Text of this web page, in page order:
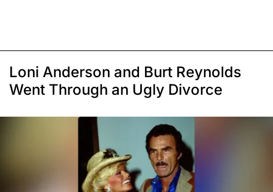
Loni Anderson and Burt Reynolds
Went Through an Ugly Divorce